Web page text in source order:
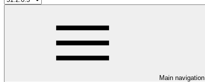
Main navigation